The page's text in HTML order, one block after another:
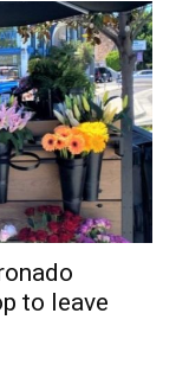
to leave